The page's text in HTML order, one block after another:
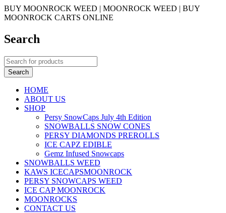
BUY MOONROCK WEED | MOONROCK WEED | BUY
MOONROCK CARTS ONLINE
Search
HOME
ABOUT US
SHOP
Persy SnowCaps July 4th Edition
SNOWBALLS SNOW CONES
PERSY DIAMONDS PREROLLS
ICE CAPZ EDIBLE
Gemz Infused Snowcaps
SNOWBALLS WEED
KAWS ICECAPSMOONROCK
PERSY SNOWCAPS WEED
ICE CAP MOONROCK
MOONROCKS
CONTACT US